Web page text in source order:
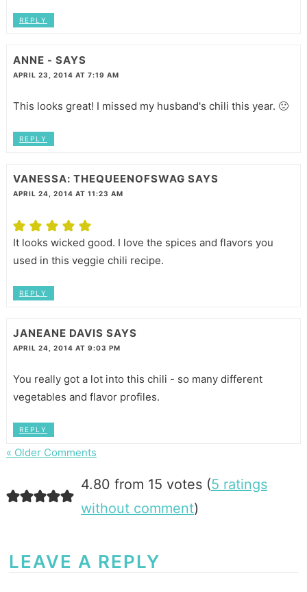
REPLY
ANNE - SAYS
APRIL 23, 2014 AT 7:19 AM
This looks great! I missed my husband's chili this year. 🙁
REPLY
VANESSA: THEQUEENOFSWAG SAYS
APRIL 24, 2014 AT 11:23 AM
It looks wicked good. I love the spices and flavors you
used in this veggie chili recipe.
REPLY
JANEANE DAVIS SAYS
APRIL 24, 2014 AT 9:03 PM
You really got a lot into this chili - so many different
vegetables and flavor profiles.
REPLY
« Older Comments
4.80 from 15 votes (5 ratings
without comment)
LEAVE A REPLY